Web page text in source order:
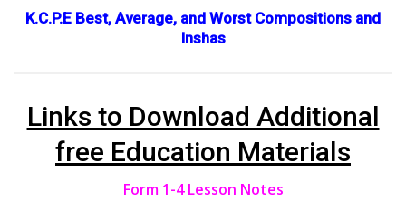
K.C.P.E Best, Average, and Worst Compositions and
Inshas
Links to Download Additional
free Education Materials
Form 1-4 Lesson Notes